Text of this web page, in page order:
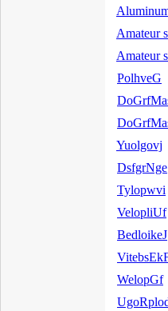
Amateur
Amateur
PolhveG
Yuolgovj
DsfgrNge
Tylopwvi
VelopliUf
BedloikeJ
WelopGf